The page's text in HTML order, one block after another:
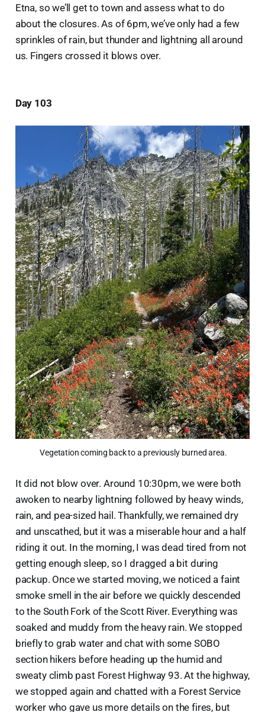
Etna, so we’ll get to town and assess what to do
about the closures. As of 6pm, we’ve only had a few
sprinkles of rain, but thunder and lightning all around
us. Fingers crossed it blows over.
Day 103
Vegetation coming back to a previously burned area.
It did not blow over. Around 10:30pm, we were both
awoken to nearby lightning followed by heavy winds,
rain, and pea-sized hail. Thankfully, we remained dry
and unscathed, but it was a miserable hour and a half
riding it out. In the morning, I was dead tired from not
getting enough sleep, so I dragged a bit during
packup. Once we started moving, we noticed a faint
smoke smell in the air before we quickly descended
to the South Fork of the Scott River. Everything was
soaked and muddy from the heavy rain. We stopped
briefly to grab water and chat with some SOBO
section hikers before heading up the humid and
sweaty climb past Forest Highway 93. At the highway,
we stopped again and chatted with a Forest Service
worker who gave us more details on the fires, but